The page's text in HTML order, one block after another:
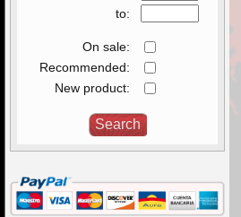
to:
On sale:
Recommended:
New product: